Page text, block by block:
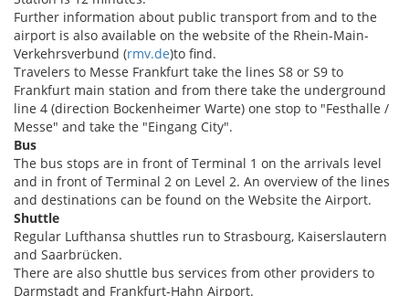
Further information about public transport from and to the
airport is also available on the website of the Rhein-Main-
Verkehrsverbund (rmv.de)to find.
Travelers to Messe Frankfurt take the lines S8 or S9 to
Frankfurt main station and from there take the underground
line 4 (direction Bockenheimer Warte) one stop to "Festhalle /
Messe" and take the "Eingang City".
Bus
The bus stops are in front of Terminal 1 on the arrivals level
and in front of Terminal 2 on Level 2. An overview of the lines
and destinations can be found on the Website the Airport.
Shuttle
Regular Lufthansa shuttles run to Strasbourg, Kaiserslautern
and Saarbrücken.
There are also shuttle bus services from other providers to
Darmstadt and Frankfurt-Hahn Airport.